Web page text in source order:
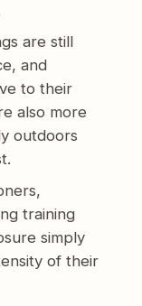
are still
and
to their
also more
outdoors
training
simply
of their